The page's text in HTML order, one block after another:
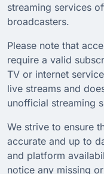
streaming services
broadcasters.
Please note that
require a valid
TV or internet
live streams and
unofficial streaming
We strive to ensure
accurate and up to
and platform
notice any missing